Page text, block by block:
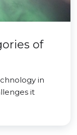
of
in
it